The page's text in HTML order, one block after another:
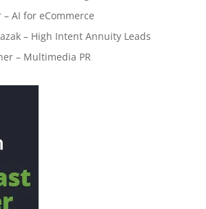
– AI for eCommerce
– High Intent Annuity Leads
– Multimedia PR